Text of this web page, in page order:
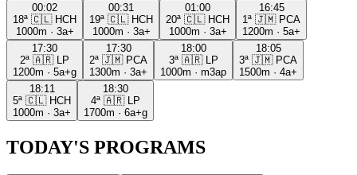
00:02
18ª 🇨🇱 HCH
1000m · 3a+
00:31
19ª 🇨🇱 HCH
1000m · 3a+
01:00
20ª 🇨🇱 HCH
1000m · 3a+
16:45
1ª 🇯🇲 PCA
1200m · 5a+
17:30
2ª 🇦🇷
LP
1200m · 5a+g
17:30
2ª 🇯🇲 PCA
1300m · 3a+
18:00
3ª 🇦🇷
LP
1000m · m3ap
18:05
3ª 🇯🇲 PCA
1500m · 4a+
18:11
5ª 🇨🇱 HCH
1000m · 3a+
18:30
4ª 🇦🇷
LP
1700m · 6a+g
TODAY'S PROGRAMS